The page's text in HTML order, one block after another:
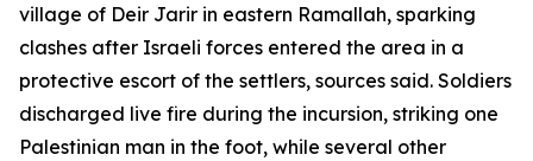
village of Deir Jarir in eastern Ramallah, sparking
clashes after Israeli forces entered the area in a
protective escort of the settlers, sources said. Soldiers
discharged live fire during the incursion, striking one
Palestinian man in the foot, while several other